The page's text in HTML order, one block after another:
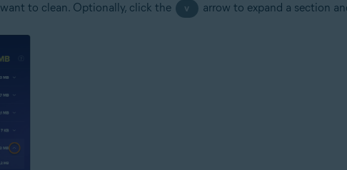
to clean. Optionally, click the v arrow to expand a section